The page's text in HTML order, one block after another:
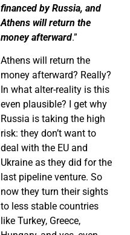
financed by Russia, and
Athens will return the
money afterward.”
Athens will return the
money afterward? Really?
In what alter-reality is this
even plausible? I get why
Russia is taking the high
risk: they don’t want to
deal with the EU and
Ukraine as they did for the
last pipeline venture. So
now they turn their sights
to less stable countries
like Turkey, Greece,